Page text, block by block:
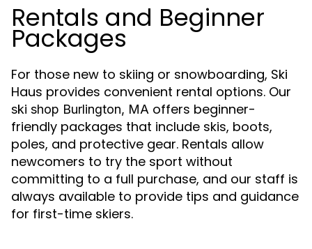
Rentals and Beginner
Packages
For those new to skiing or snowboarding, Ski
Haus provides convenient rental options. Our
ski shop Burlington, MA offers beginner-
friendly packages that include skis, boots,
poles, and protective gear. Rentals allow
newcomers to try the sport without
committing to a full purchase, and our staff is
always available to provide tips and guidance
for first-time skiers.